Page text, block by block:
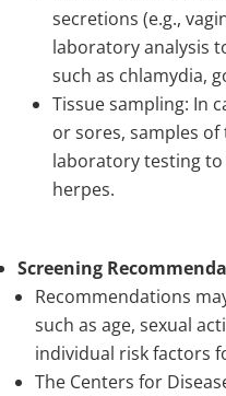
secretions (e.g.,
laboratory analysis
such as chlamydia,
Tissue sampling: In
or sores, samples
laboratory testing to
herpes.
Screening
Recommendations
such as age, sexual
individual risk factors
The Centers for